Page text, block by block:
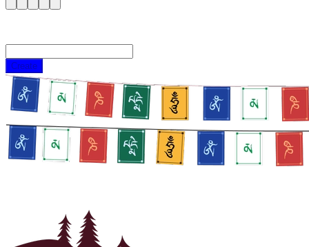
Create